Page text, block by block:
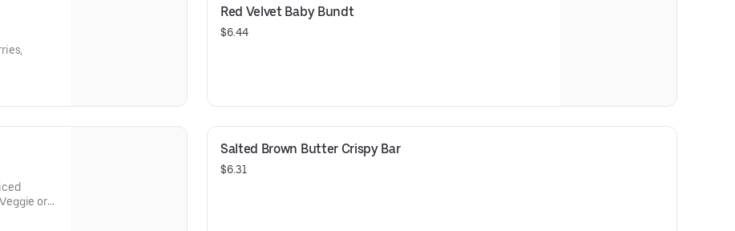
Red Velvet Baby Bundt
$6.44
Salted Brown Butter Crispy Bar
$6.31